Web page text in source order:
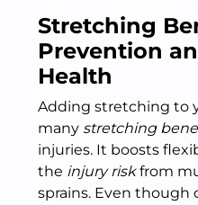
Stretching
Prevention
Health
Adding stretching to
many stretching
injuries. It boosts
the injury riskfrom
sprains. Even though